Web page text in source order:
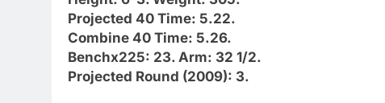
Projected 40 Time: 5.22.
Combine 40 Time: 5.26.
Benchx225: 23. Arm: 32 1/2.
Projected Round (2009): 3.